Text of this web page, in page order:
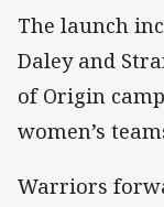
The launch
Daley and
of Origin
women’s
Warriors